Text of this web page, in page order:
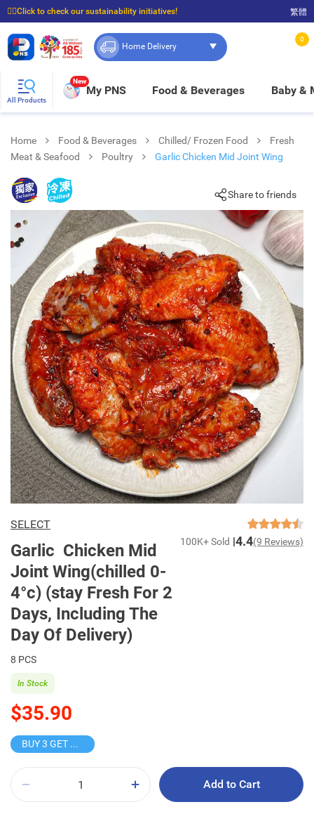
☝🏼Click to check our sustainability initiatives!
⭐Spend $399 to enjoy FREE delivery, and $100 to enjoy FREE in-store pickup!
繁體
Home Delivery
0
All Products
New
My PNS Food & Beverages Baby &
Home Food & Beverages Chilled/ Frozen Food
Fresh
Meat & Seafood
Poultry Garlic Chicken Mid Joint Wing
Share to friends
SELECT
Garlic Chicken Mid
Joint Wing(chilled 0-
4°c) (stay Fresh For 2
Days, Including The
Day Of Delivery)
100K+ Sold 4.4(9 Reviews)
8 PCS
$35.90
In Stock
BUY 3 GET 10% OFF
Add to Cart